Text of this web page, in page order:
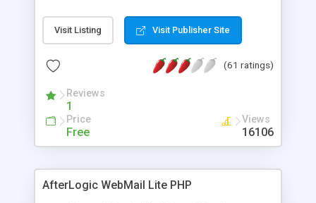
Visit Listing Visit Publisher Site
(61 ratings)
Reviews
1
Price
Free
Views
16106
AfterLogic WebMail Lite PHP